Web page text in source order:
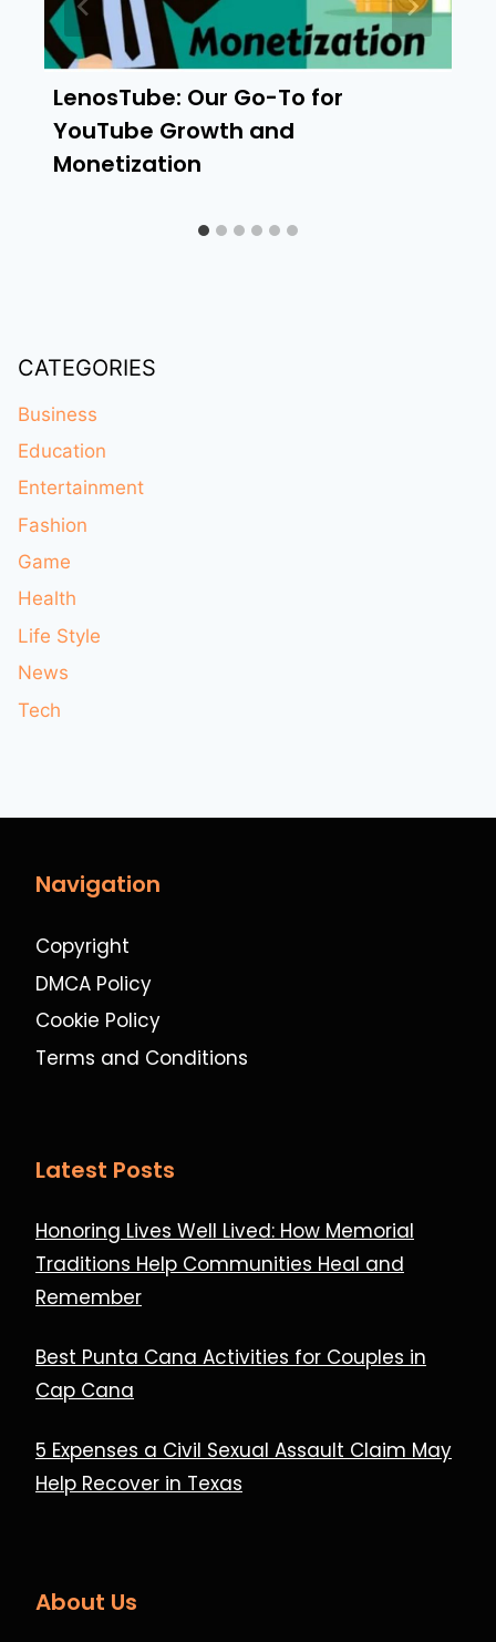
LenosTube: Our Go-To for
YouTube Growth and
Monetization
CATEGORIES
Business
Education
Entertainment
Fashion
Game
Health
Life Style
News
Tech
Navigation
Copyright
DMCA Policy
Cookie Policy
Terms and Conditions
Latest Posts
Honoring Lives Well Lived: How Memorial
Traditions Help Communities Heal and
Remember
Best Punta Cana Activities for Couples in
Cap Cana
5 Expenses a Civil Sexual Assault Claim May
Help Recover in Texas
About Us